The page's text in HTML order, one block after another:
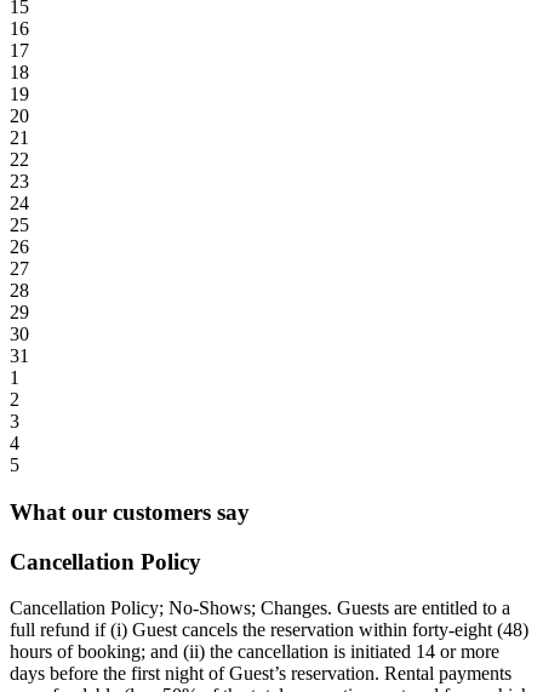
15
16
17
18
19
20
21
22
23
24
25
26
27
28
29
30
31
1
2
3
4
5
What our customers say
Cancellation Policy
Cancellation Policy; No-Shows; Changes. Guests are entitled to a
full refund if (i) Guest cancels the reservation within forty-eight (48)
hours of booking; and (ii) the cancellation is initiated 14 or more
days before the first night of Guest’s reservation. Rental payments